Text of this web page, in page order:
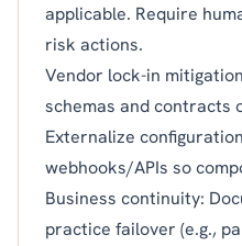
applicable. Require
risk actions.
Vendor lock-in
schemas and contracts
Externalize
webhooks/APIs so
Business continuity:
practice failover (e.g.,